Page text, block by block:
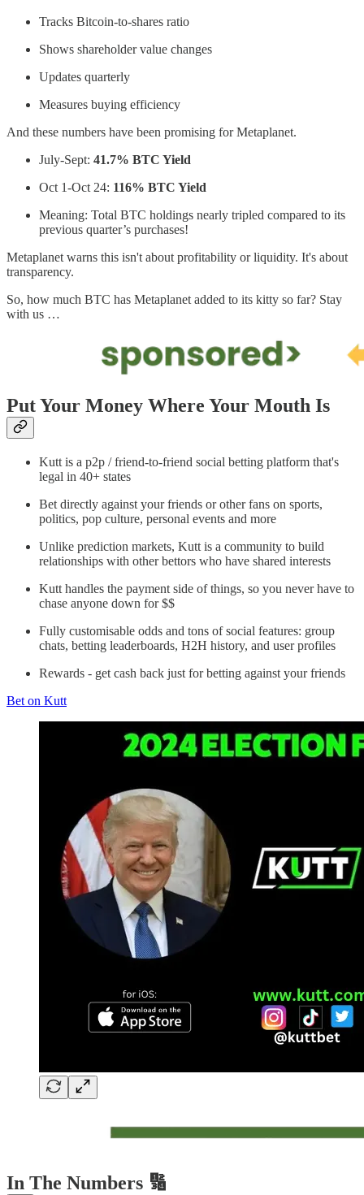
Tracks Bitcoin-to-shares ratio
Shows shareholder value changes
Updates quarterly
Measures buying efficiency
And these numbers have been promising for Metaplanet.
July-Sept: 41.7% BTC Yield
Oct 1-Oct 24: 116% BTC Yield
Meaning: Total BTC holdings nearly tripled compared to its
previous quarter’s purchases!
Metaplanet warns this isn't about profitability or liquidity. It's about
transparency.
So, how much BTC has Metaplanet added to its kitty so far? Stay
with us …
Put Your Money Where Your Mouth Is
Kutt is a p2p / friend-to-friend social betting platform that's
legal in 40+ states
Bet directly against your friends or other fans on sports,
politics, pop culture, personal events and more
Unlike prediction markets, Kutt is a community to build
relationships with other bettors who have shared interests
Kutt handles the payment side of things, so you never have to
chase anyone down for $$
Fully customisable odds and tons of social features: group
chats, betting leaderboards, H2H history, and user profiles
Rewards - get cash back just for betting against your friends
Bet on Kutt
In The Numbers 🔢